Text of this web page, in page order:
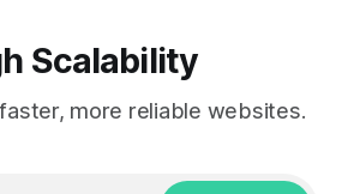
Scalability
more reliable websites.